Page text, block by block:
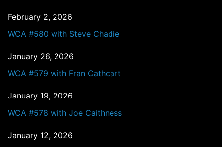
February 2, 2026
WCA #580 with Steve Chadie
January 26, 2026
WCA #579 with Fran Cathcart
January 19, 2026
WCA #578 with Joe Caithness
January 12, 2026